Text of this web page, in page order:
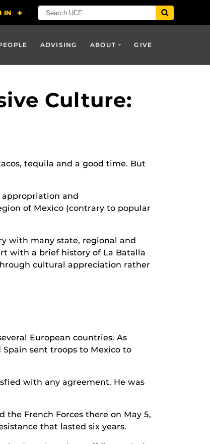
ADVISING ABOUT GIVE
Culture:
tequila and a good time. But
and
of Mexico (contrary to popular
with many state, regional and
with a brief history of La Batalla
cultural appreciation rather
European countries. As
sent troops to Mexico to
with any agreement. He was
French Forces there on May 5,
that lasted six years.